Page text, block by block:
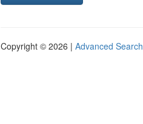
Copyright © 2026 | Advanced Search